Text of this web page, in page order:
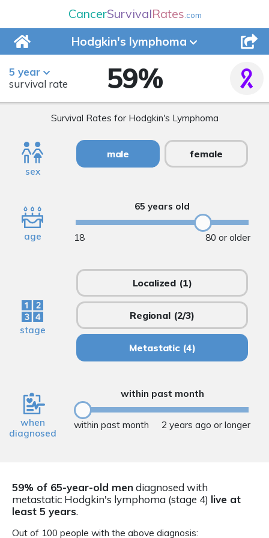
CancerSurvivalRates.com
Hodgkin's lymphoma
5 year
survival rate
59%
Survival Rates for Hodgkin's Lymphoma
sex
male female
age
65 years old
80 or older
18
stage
Localized (1)
Regional(2/3)
Metastatic (4)
when
diagnosed
within past month
within past month 2 years ago or longer
59% of 65-year-old mendiagnosed with
metastatic Hodgkin's lymphoma (stage 4) live at
least 5 years.
Out of 100 people with the above diagnosis: